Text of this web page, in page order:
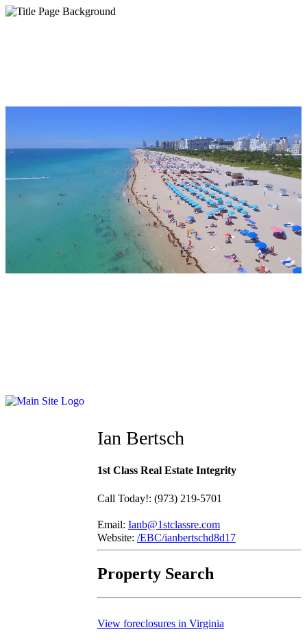
Ian Bertsch
1st Class Real Estate Integrity
Call Today!: (973) 219-5701
Email: Ianb@1stclassre.com
Website: /EBC/ianbertschd8d17
Property Search
View foreclosures in Virginia